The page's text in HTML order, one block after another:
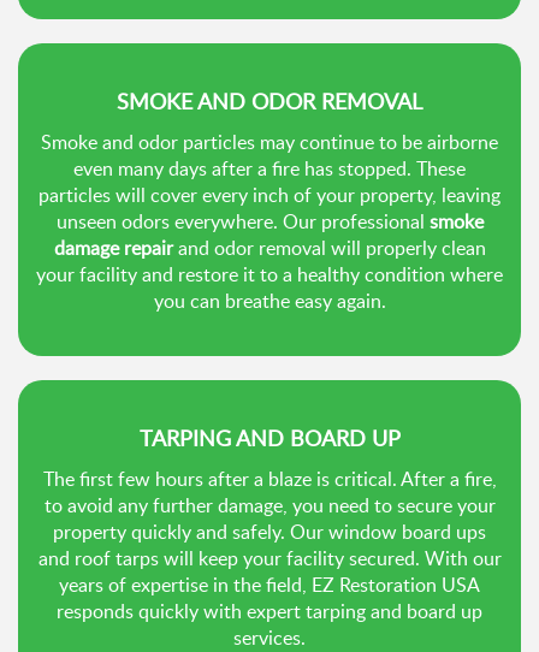
SMOKE AND ODOR REMOVAL
Smoke and odor particles may continue to be airborne
even many days after a fire has stopped. These
particles will cover every inch of your property, leaving
unseen odors everywhere. Our professional smoke
damage repairand odor removal will properly clean
your facility and restore it to a healthy condition where
you can breathe easy again.
TARPING AND BOARD UP
The first few hours after a blaze is critical. After a fire,
to avoid any further damage, you need to secure your
property quickly and safely. Our window board ups
and roof tarps will keep your facility secured. With our
years of expertise in the field, EZ Restoration USA
responds quickly with expert tarping and board up
services.